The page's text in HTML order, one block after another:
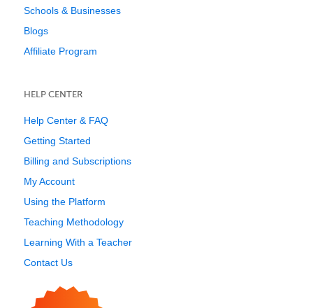
Schools & Businesses
Blogs
Affiliate Program
HELP CENTER
Help Center & FAQ
Getting Started
Billing and Subscriptions
My Account
Using the Platform
Teaching Methodology
Learning With a Teacher
Contact Us